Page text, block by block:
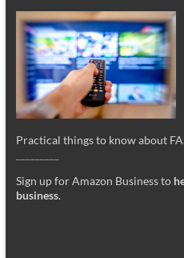
Practical things to know about
Sign up for Amazon Business to
business.